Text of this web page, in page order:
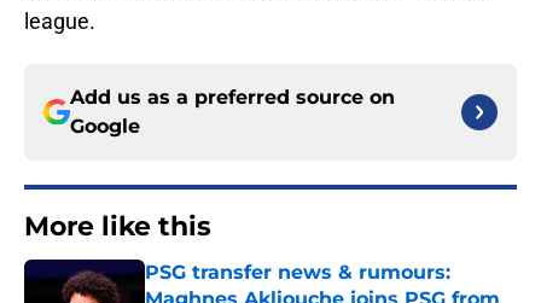
league.
Add us as a preferred source on
Google
More like this
PSG transfer news & rumours: